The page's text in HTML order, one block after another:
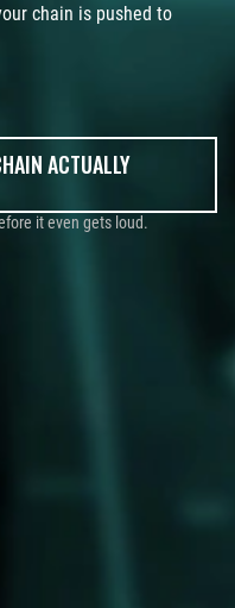
chain is pushed to
ACTUALLY
it even gets loud.